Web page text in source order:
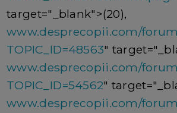
target="_blank">(20),
www.desprecopii.com/
TOPIC_ID=48563"
www.desprecopii.com/
TOPIC_ID=54562"
www.desprecopii.com/